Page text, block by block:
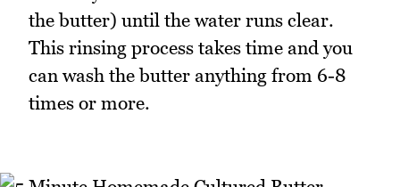
the butter) until the water runs clear.
This rinsing process takes time and you
can wash the butter anything from 6-8
times or more.